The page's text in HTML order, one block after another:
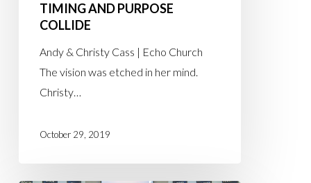
TIMING AND PURPOSE
COLLIDE
Andy & Christy Cass | Echo Church
The vision was etched in her mind.
Christy…
October 29, 2019